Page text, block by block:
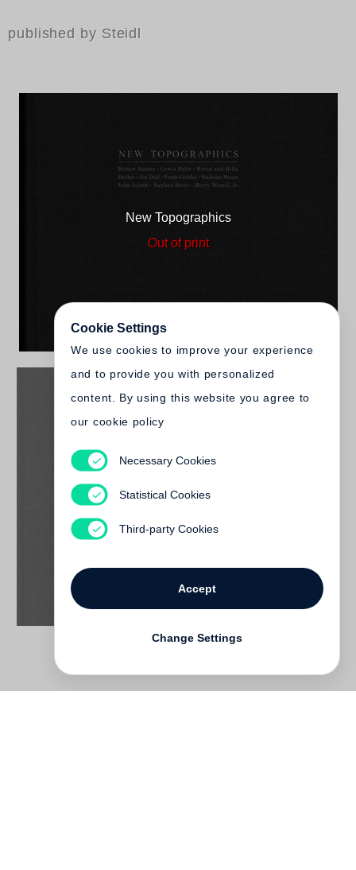
published by Steidl
New Topographics
Out of print
New Topographics (2025)
Cookie Settings
We use cookies to improve your experience
and to provide you with personalized
content. By using this website you agree to
our cookie policy
Necessary Cookies
Statistical Cookies
Third-party Cookies
Accept
Change Settings